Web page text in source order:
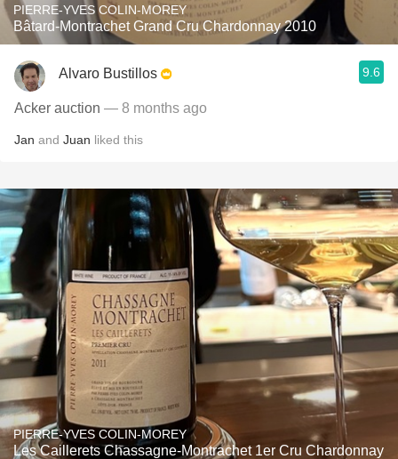
PIERRE-YVES COLIN-MOREY
Bâtard-Montrachet Grand Cru Chardonnay 2010
Alvaro Bustillos 9.6
Acker auction — 8 months ago
Jan and Juan liked this
PIERRE-YVES COLIN-MOREY
Les Caillerets Chassagne-Montrachet 1er Cru Chardonnay